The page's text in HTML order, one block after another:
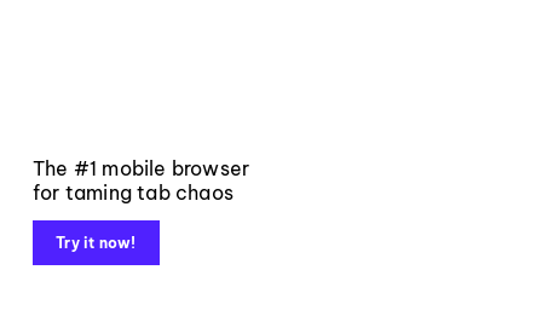
The #1 mobile browser
for taming tab chaos
Try it now!